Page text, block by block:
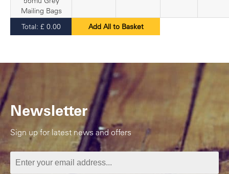
Mailing Bags
Total: £ 0.00 Add All to Basket
Newsletter
Sign up for latest news and offers